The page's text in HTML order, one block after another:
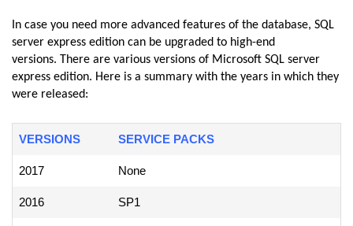
In case you need more advanced features of the database, SQL
server express edition can be upgraded to high-end
versions. There are various versions of Microsoft SQL server
express edition. Here is a summary with the years in which they
were released:
VERSIONS SERVICE PACKS
2017 None
2016 SP1